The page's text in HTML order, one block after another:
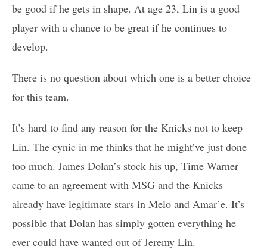
be good if he gets in shape. At age 23, Lin is a good
player with a chance to be great if he continues to
develop.
There is no question about which one is a better choice
for this team.
It’s hard to find any reason for the Knicks not to keep
Lin. The cynic in me thinks that he might’ve just done
too much. James Dolan’s stock his up, Time Warner
came to an agreement with MSG and the Knicks
already have legitimate stars in Melo and Amar’e. It’s
possible that Dolan has simply gotten everything he
ever could have wanted out of Jeremy Lin.